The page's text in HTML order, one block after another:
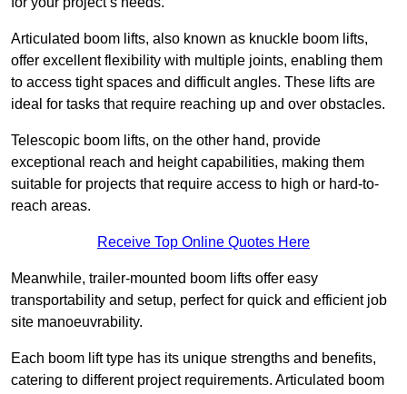
Articulated boom lifts, also known as knuckle boom lifts,
offer excellent flexibility with multiple joints, enabling them
to access tight spaces and difficult angles. These lifts are
ideal for tasks that require reaching up and over obstacles.
Telescopic boom lifts, on the other hand, provide
exceptional reach and height capabilities, making them
suitable for projects that require access to high or hard-to-
reach areas.
Receive Top Online Quotes Here
Meanwhile, trailer-mounted boom lifts offer easy
transportability and setup, perfect for quick and efficient job
site manoeuvrability.
Each boom lift type has its unique strengths and benefits,
catering to different project requirements. Articulated boom